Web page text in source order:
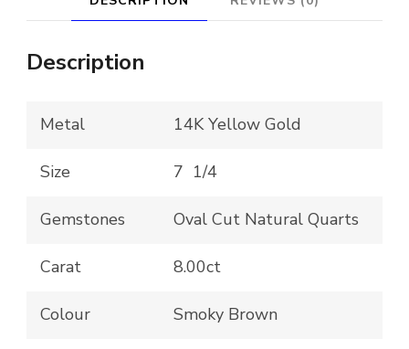
Bülow-
Hübe
Savannah
Design
quantity
Description
Metal 14K Yellow Gold
Size 7 1/4
Gemstones Oval Cut Natural Quarts
Carat 8.00ct
Colour Smoky Brown